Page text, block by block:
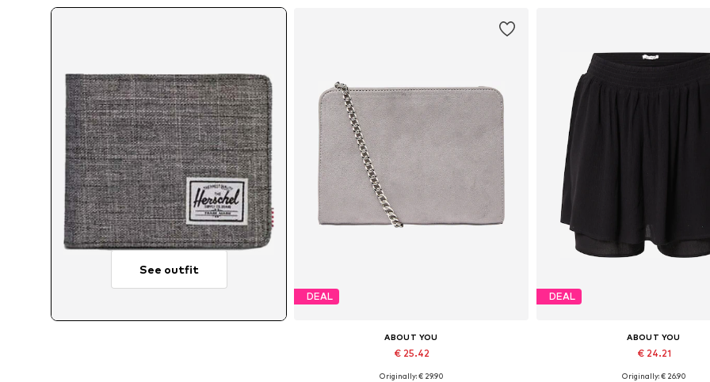
See outfit
DEAL
ABOUT YOU
€ 25.42
Originally: € 29.90
DEAL
ABOUT YOU
€ 24.21
Originally: € 26.90